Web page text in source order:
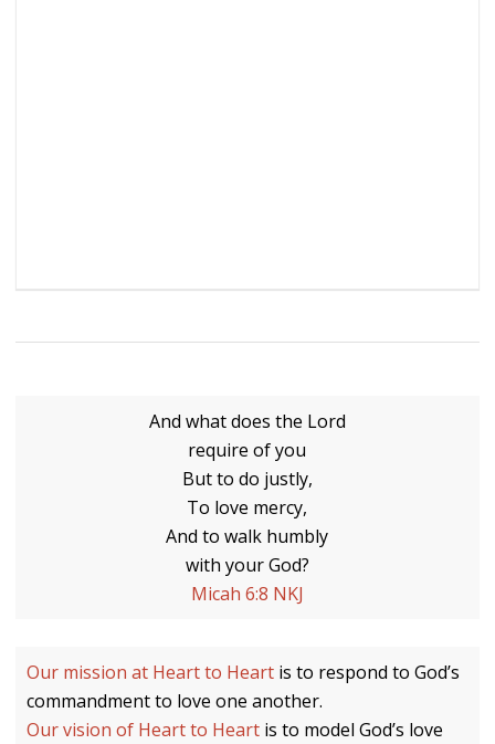
And what does the Lord
require of you
But to do justly,
To love mercy,
And to walk humbly
with your God?
Micah 6:8 NKJ
Our mission at Heart to Heartis to respond to God’s
commandment to love one another.
Our vision of Heart to Heartis to model God’s love